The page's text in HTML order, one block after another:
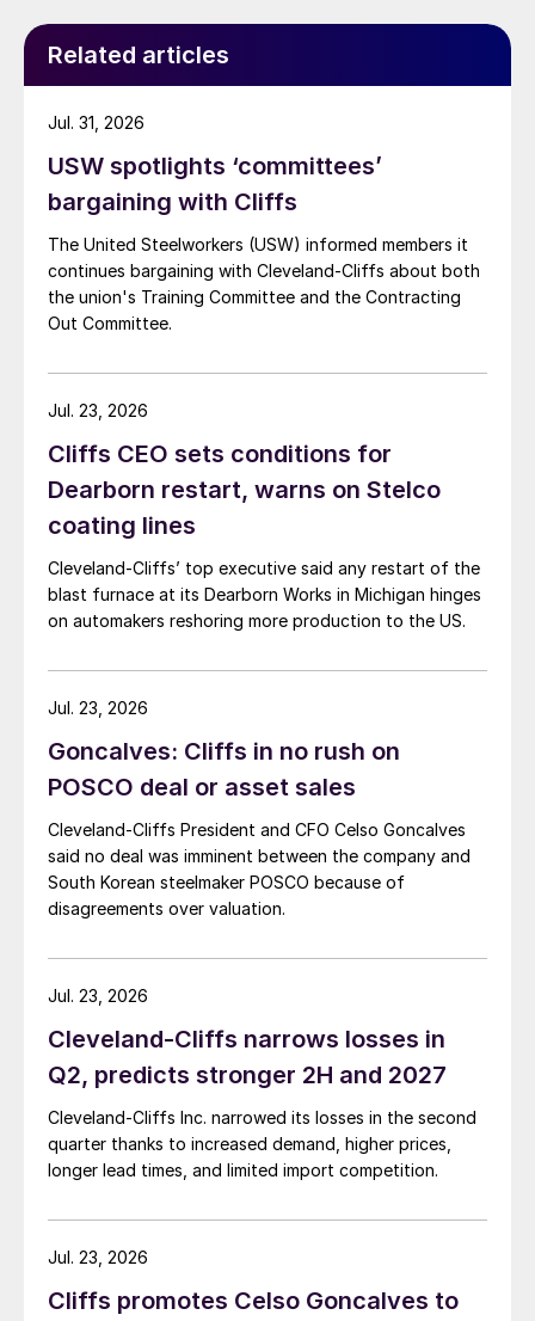
Related articles
USW spotlights ‘committees’
bargaining with Cliffs
The United Steelworkers (USW) informed members it
continues bargaining with Cleveland-Cliffs about both
the union's Training Committee and the Contracting
Out Committee.
Jul. 31, 2026
Cliffs CEO sets conditions for
Dearborn restart, warns on Stelco
coating lines
Cleveland-Cliffs’ top executive said any restart of the
blast furnace at its Dearborn Works in Michigan hinges
on automakers reshoring more production to the US.
Jul. 23, 2026
Goncalves: Cliffs in no rush on
POSCO deal or asset sales
Cleveland-Cliffs President and CFO Celso Goncalves
said no deal was imminent between the company and
South Korean steelmaker POSCO because of
disagreements over valuation.
Jul. 23, 2026
Cleveland-Cliffs narrows losses in
Q2, predicts stronger 2H and 2027
Cleveland-Cliffs Inc. narrowed its losses in the second
quarter thanks to increased demand, higher prices,
longer lead times, and limited import competition.
Jul. 23, 2026
Cliffs promotes Celso Goncalves to
Jul. 23, 2026